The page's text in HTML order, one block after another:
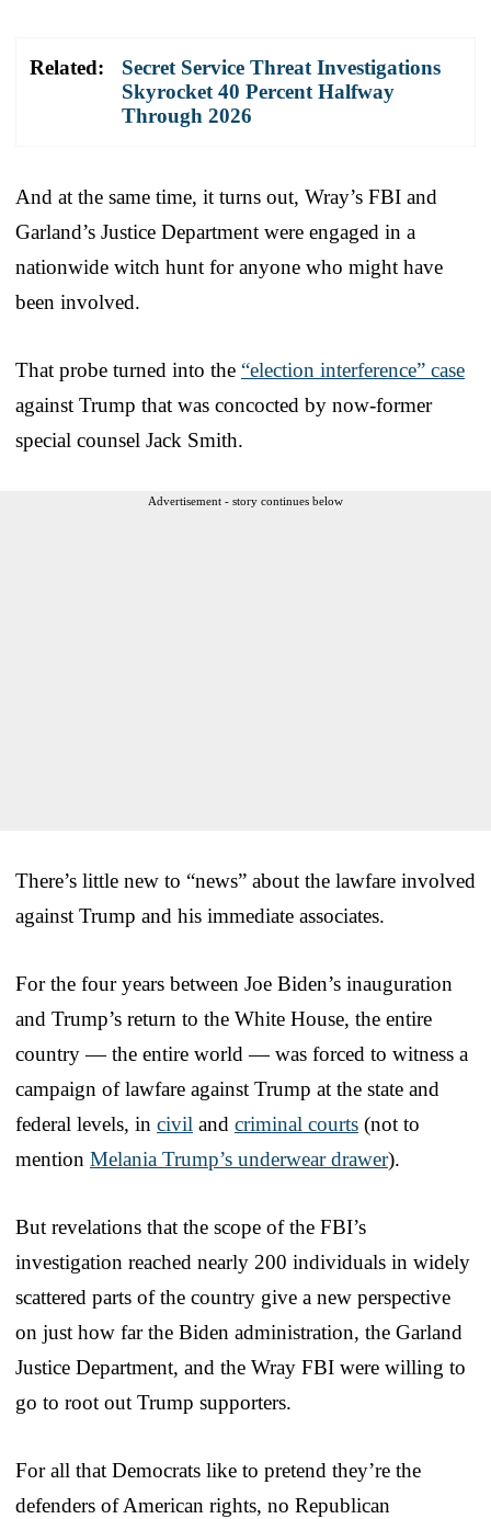
Related:
Secret Service Threat Investigations
Skyrocket 40 Percent Halfway
Through 2026
And at the same time, it turns out, Wray’s FBI and
Garland’s Justice Department were engaged in a
nationwide witch hunt for anyone who might have
been involved.
That probe turned into the “election interference” case
against Trump that was concocted by now-former
special counsel Jack Smith.
Advertisement - story continues below
There’s little new to “news” about the lawfare involved
against Trump and his immediate associates.
For the four years between Joe Biden’s inauguration
and Trump’s return to the White House, the entire
country — the entire world — was forced to witness a
campaign of lawfare against Trump at the state and
federal levels, in civil and criminal courts (not to
mention Melania Trump’s underwear drawer).
But revelations that the scope of the FBI’s
investigation reached nearly 200 individuals in widely
scattered parts of the country give a new perspective
on just how far the Biden administration, the Garland
Justice Department, and the Wray FBI were willing to
go to root out Trump supporters.
For all that Democrats like to pretend they’re the
defenders of American rights, no Republican